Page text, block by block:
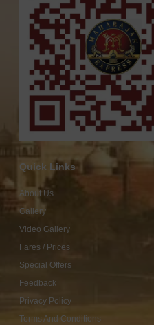
Quick Links
About Us
Gallery
Video Gallery
Fares / Prices
Special Offers
Feedback
Privacy Policy
Terms And Conditions